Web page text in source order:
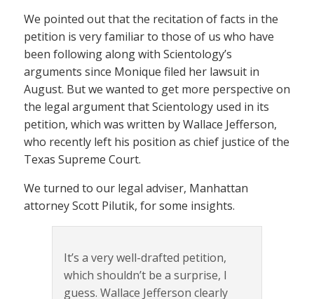
We pointed out that the recitation of facts in the
petition is very familiar to those of us who have
been following along with Scientology’s
arguments since Monique filed her lawsuit in
August. But we wanted to get more perspective on
the legal argument that Scientology used in its
petition, which was written by Wallace Jefferson,
who recently left his position as chief justice of the
Texas Supreme Court.
We turned to our legal adviser, Manhattan
attorney Scott Pilutik, for some insights.
It’s a very well-drafted petition,
which shouldn’t be a surprise, I
guess. Wallace Jefferson clearly